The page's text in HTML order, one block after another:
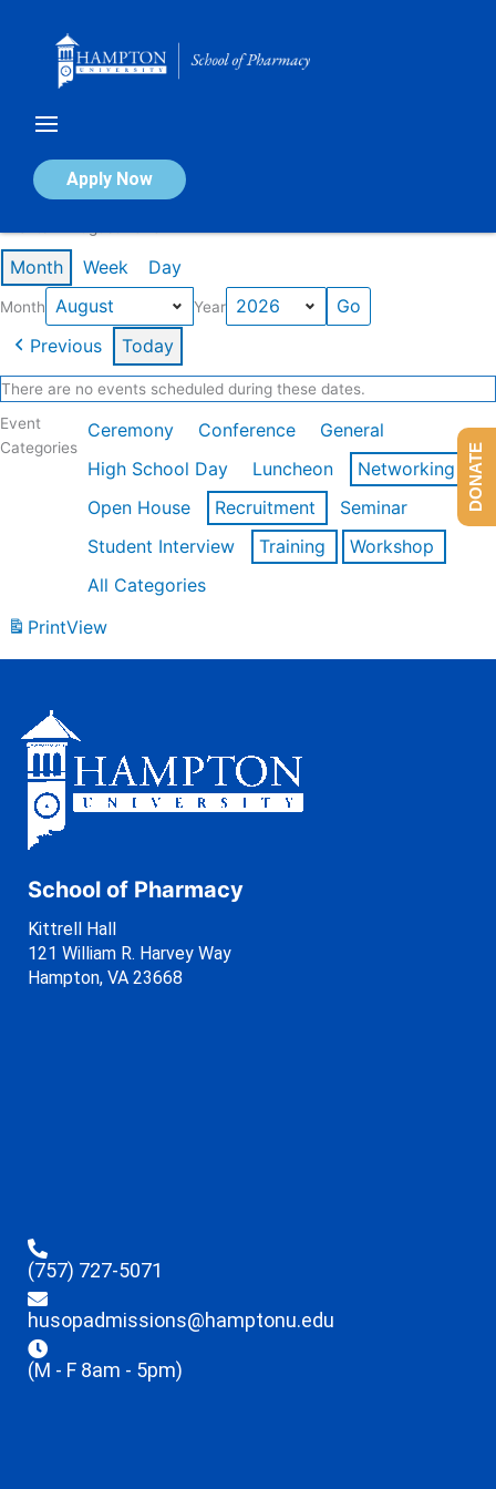
Apply Now
Calendar of Events
Month Week Day
Month Year
Previous Today
There are no events scheduled during these dates.
Event
Categories
Ceremony Conference
General
High School Day
Luncheon
Networking
Open House
Recruitment
Seminar
Student Interview
Training
Workshop
All Categories
PrintView
School of Pharmacy
Kittrell Hall
121 William R. Harvey Way
Hampton, VA 23668
(757) 727-5071
husopadmissions@hamptonu.edu
(M - F 8am - 5pm)
DONATE